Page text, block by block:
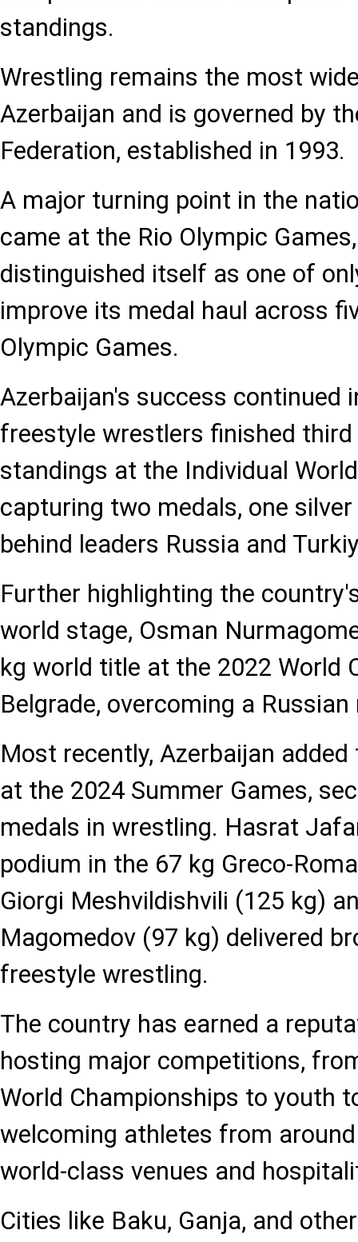
standings.
Wrestling remains the most
Azerbaijan and is governed by
Federation, established in 1993.
A major turning point in the
came at the Rio Olympic
distinguished itself as one of
improve its medal haul across
Olympic Games.
Azerbaijan's success continued
freestyle wrestlers finished
standings at the Individual
capturing two medals, one
behind leaders Russia and
Further highlighting the
world stage, Osman
kg world title at the 2022 World
Belgrade, overcoming a
Most recently, Azerbaijan
at the 2024 Summer Games,
medals in wrestling. Hasrat
podium in the 67 kg Greco-
Giorgi Meshvildishvili (125 kg)
Magomedov (97 kg) delivered
freestyle wrestling.
The country has earned a
hosting major competitions,
World Championships to youth
welcoming athletes from
world-class venues and
Cities like Baku, Ganja, and